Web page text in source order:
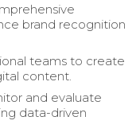
brand recognition
teams to create
content.
and evaluate
data-driven